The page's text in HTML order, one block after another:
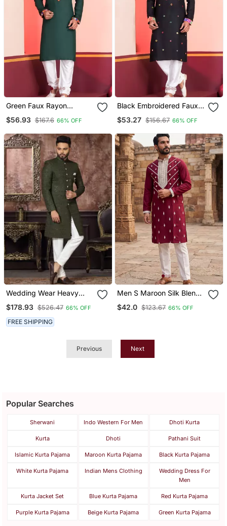
Green Faux Rayon
Collection Kurta Set
$56.93 $167.6 66% OFF
Black Embroidered Faux
Kurta Pyjama
$53.27 $156.67 66% OFF
Wedding Wear Heavy
Men's Indo Western
$178.93 $526.47 66% OFF
FREE SHIPPING
Men S Maroon Silk Blend
With Trousers
$42.0 $123.67 66% OFF
Previous Next
Popular Searches
Sherwani Indo Western For Men Dhoti Kurta
Kurta Dhoti Pathani Suit
Islamic Kurta Pajama Maroon Kurta Pajama Black Kurta Pajama
White Kurta Pajama Indian Mens Clothing
Wedding Dress For
Men
Kurta Jacket Set Blue Kurta Pajama Red Kurta Pajama
Purple Kurta Pajama Beige Kurta Pajama Green Kurta Pajama